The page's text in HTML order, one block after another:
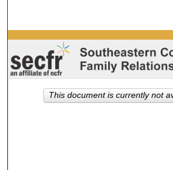
Browse
My Account
About
This document is currently not